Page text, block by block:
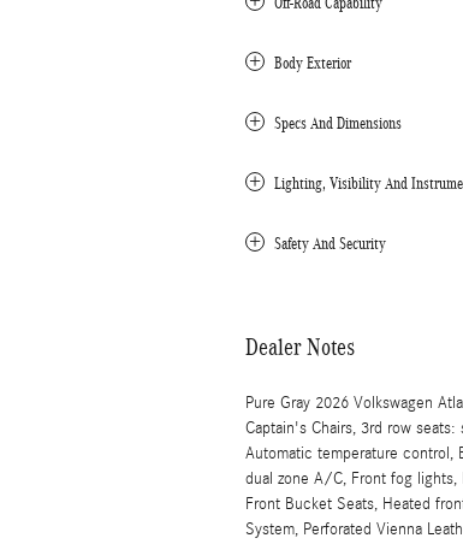
Body Exterior
Specs And Dimensions
Lighting, Visibility And
Safety And Security
Dealer Notes
Pure Gray 2026 Volkswagen
Captain's Chairs, 3rd row
Automatic temperature control,
dual zone A/C, Front fog lights,
Front Bucket Seats, Heated
System, Perforated Vienna